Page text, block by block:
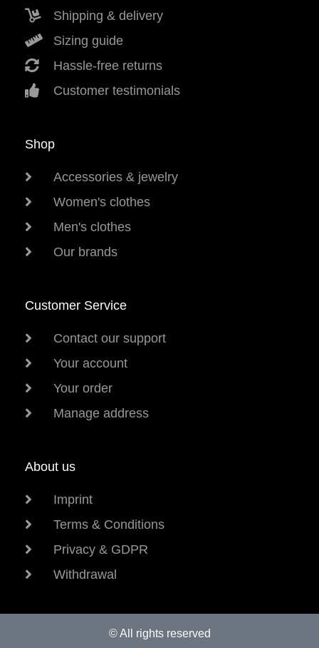
Shipping & delivery
Sizing guide
Hassle-free returns
Customer testimonials
Shop
Accessories & jewelry
Women's clothes
Men's clothes
Our brands
Customer Service
Contact our support
Your account
Your order
Manage address
About us
Imprint
Terms & Conditions
Privacy & GDPR
Withdrawal
© All rights reserved